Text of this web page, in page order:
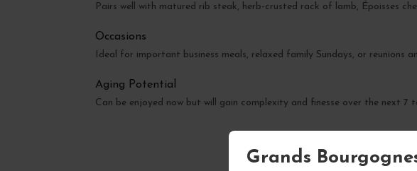
Grands
Pairs well with matured rib steak, herb-crusted rack of lamb, Époisses
Occasions
Ideal for important business meals, relaxed family Sundays, or reunions
Aging Potential
Can be enjoyed now but will gain complexity and finesse over the next 7